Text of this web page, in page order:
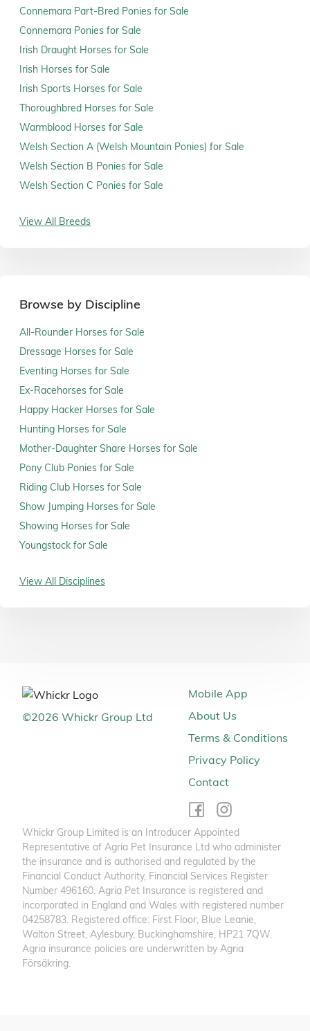
Connemara Part-Bred Ponies for Sale
Connemara Ponies for Sale
Irish Draught Horses for Sale
Irish Horses for Sale
Irish Sports Horses for Sale
Thoroughbred Horses for Sale
Warmblood Horses for Sale
Welsh Section A (Welsh Mountain Ponies) for Sale
Welsh Section B Ponies for Sale
Welsh Section C Ponies for Sale
View All Breeds
Browse by Discipline
All-Rounder Horses for Sale
Dressage Horses for Sale
Eventing Horses for Sale
Ex-Racehorses for Sale
Happy Hacker Horses for Sale
Hunting Horses for Sale
Mother-Daughter Share Horses for Sale
Pony Club Ponies for Sale
Riding Club Horses for Sale
Show Jumping Horses for Sale
Showing Horses for Sale
Youngstock for Sale
View All Disciplines
©2026 Whickr Group Ltd
Mobile App
About Us
Terms & Conditions
Privacy Policy
Contact
Whickr Group Limited is an Introducer Appointed
Representative of Agria Pet Insurance Ltd who administer
the insurance and is authorised and regulated by the
Financial Conduct Authority, Financial Services Register
Number 496160. Agria Pet Insurance is registered and
incorporated in England and Wales with registered number
04258783. Registered office: First Floor, Blue Leanie,
Walton Street, Aylesbury, Buckinghamshire, HP21 7QW.
Agria insurance policies are underwritten by Agria
Försäkring.